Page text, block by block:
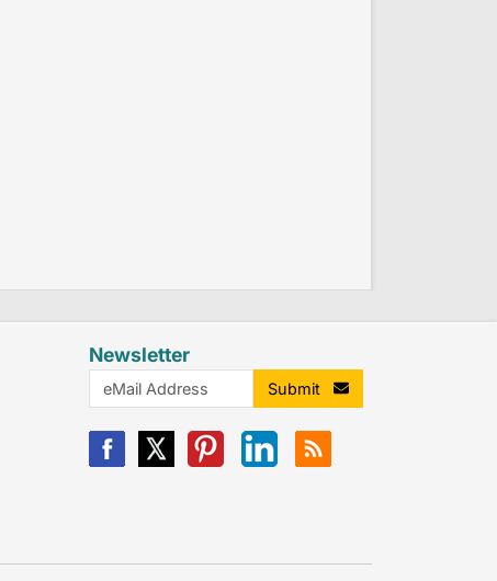
Newsletter
Submit